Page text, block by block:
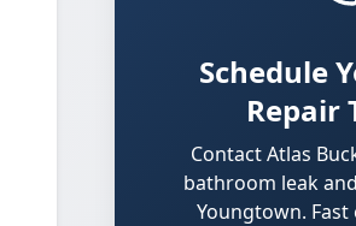
Schedule
Repair
Contact Atlas
bathroom leak
Youngtown.